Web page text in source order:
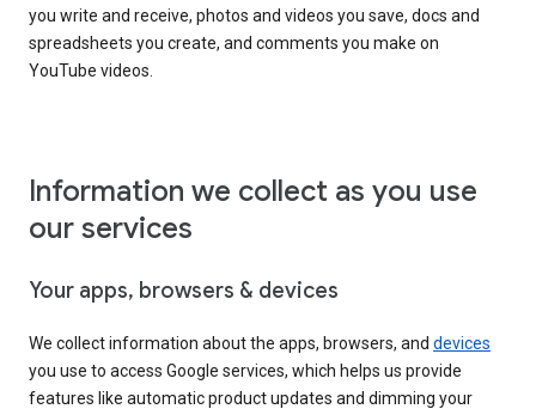
you write and receive, photos and videos you save, docs and
spreadsheets you create, and comments you make on
YouTube videos.
Information we collect as you use
our services
Your apps, browsers & devices
We collect information about the apps, browsers, and devices
you use to access Google services, which helps us provide
features like automatic product updates and dimming your